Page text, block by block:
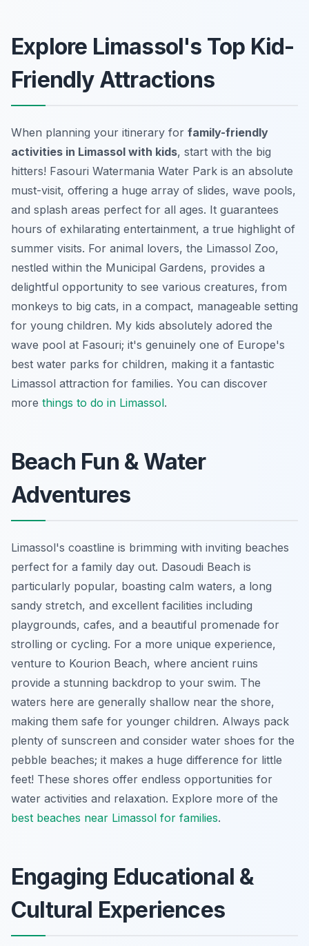
Explore Limassol's Top Kid-
Friendly Attractions
When planning your itinerary for family-friendly
activities in Limassol with kids, start with the big
hitters! Fasouri Watermania Water Park is an absolute
must-visit, offering a huge array of slides, wave pools,
and splash areas perfect for all ages. It guarantees
hours of exhilarating entertainment, a true highlight of
summer visits. For animal lovers, the Limassol Zoo,
nestled within the Municipal Gardens, provides a
delightful opportunity to see various creatures, from
monkeys to big cats, in a compact, manageable setting
for young children. My kids absolutely adored the
wave pool at Fasouri; it's genuinely one of Europe's
best water parks for children, making it a fantastic
Limassol attraction for families. You can discover
more things to do in Limassol.
Beach Fun & Water
Adventures
Limassol's coastline is brimming with inviting beaches
perfect for a family day out. Dasoudi Beach is
particularly popular, boasting calm waters, a long
sandy stretch, and excellent facilities including
playgrounds, cafes, and a beautiful promenade for
strolling or cycling. For a more unique experience,
venture to Kourion Beach, where ancient ruins
provide a stunning backdrop to your swim. The
waters here are generally shallow near the shore,
making them safe for younger children. Always pack
plenty of sunscreen and consider water shoes for the
pebble beaches; it makes a huge difference for little
feet! These shores offer endless opportunities for
water activities and relaxation. Explore more of the
best beaches near Limassol for families.
Engaging Educational &
Cultural Experiences